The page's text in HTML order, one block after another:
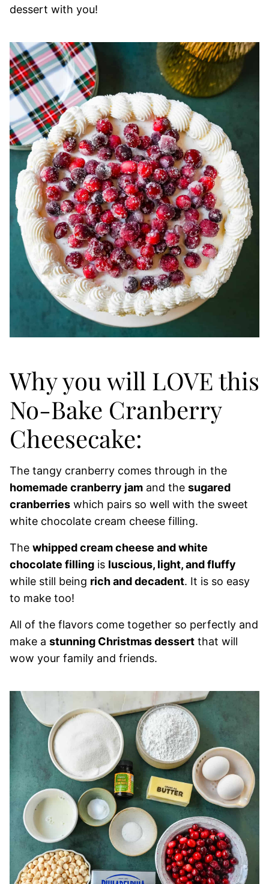
dessert with you!
Why you will LOVE this
No-Bake Cranberry
Cheesecake:
The tangy cranberry comes through in the
homemade cranberry jam and the sugared
cranberries which pairs so well with the sweet
white chocolate cream cheese filling.
The whipped cream cheese and white
chocolate filling is luscious, light, and fluffy
while still being rich and decadent. It is so easy
to make too!
All of the flavors come together so perfectly and
make a stunning Christmas dessert that will
wow your family and friends.